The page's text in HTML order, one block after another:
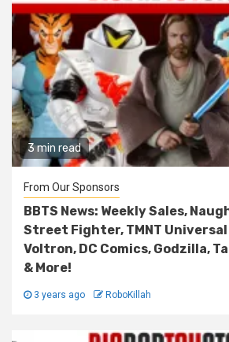
3 min read
From Our Sponsors
BBTS News: Weekly Sales,
Street Fighter, TMNT
Voltron, DC Comics, Godzilla,
& More!
3 years ago RoboKillah